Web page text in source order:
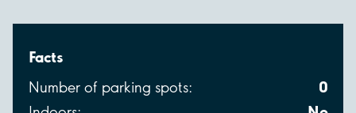
Facts
Number of parking spots: 0